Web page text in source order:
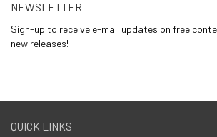
NEWSLETTER
Sign-up to receive e-mail updates on free
new releases!
QUICK LINKS